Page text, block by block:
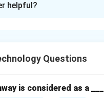
occurs at the A-
helpful?
Questions
is considered as a